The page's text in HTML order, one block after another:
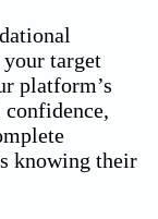
target
platform’s
knowing their